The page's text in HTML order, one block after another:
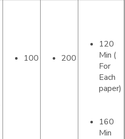
100 200
120
Min (
For
Each
paper)
160
Min